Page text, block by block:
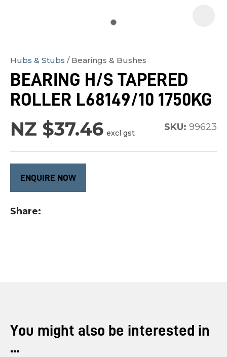
Hubs & Stubs Bearings & Bushes
BEARING H/S TAPERED
ROLLER L68149/10 1750KG
NZ $37.46 excl gst
SKU: 99623
ENQUIRE NOW
Share
order
to
reducing
ASK US A
QUESTION
You might also be interested in
...